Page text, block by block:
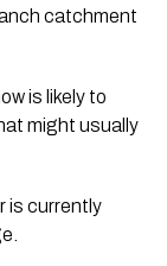
catchment
is likely to
might usually
is currently